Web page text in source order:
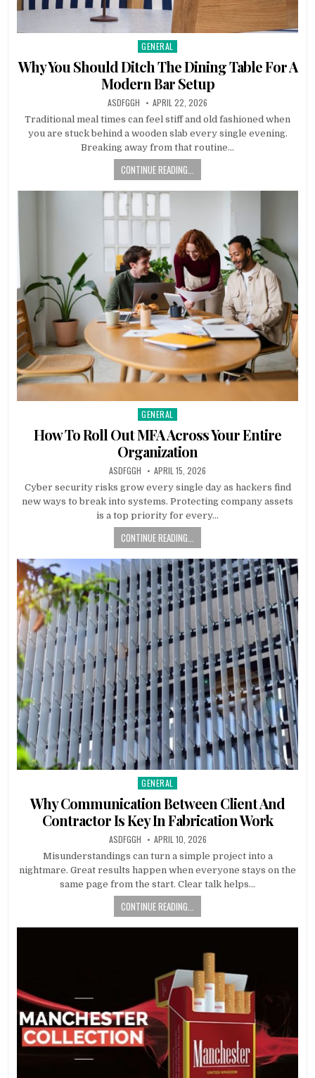
Posted
GENERAL
Why You Should Ditch The Dining Table For A
Modern Bar Setup
AUTHOR:
ASDFGGH PUBLISHED
DATE:
APRIL 22, 2026
Traditional meal times can feel stiff and old fashioned when
you are stuck behind a wooden slab every single evening.
Breaking away from that routine…
CONTINUE READING...
Posted
in
GENERAL
How To Roll Out MFA Across Your Entire
Organization
AUTHOR:
ASDFGGH PUBLISHED
DATE:
APRIL 15, 2026
Cyber security risks grow every single day as hackers find
new ways to break into systems. Protecting company assets
is a top priority for every…
CONTINUE READING...
Posted
in
GENERAL
Why Communication Between Client And
Contractor Is Key In Fabrication Work
AUTHOR:
ASDFGGH PUBLISHED
DATE:
APRIL 10, 2026
Misunderstandings can turn a simple project into a
nightmare. Great results happen when everyone stays on the
same page from the start. Clear talk helps…
CONTINUE READING...